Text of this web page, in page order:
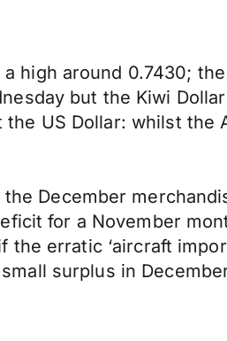
high around 0.7430;
but the Kiwi
US Dollar: whilst the
December
for a November
erratic ‘aircraft
surplus in